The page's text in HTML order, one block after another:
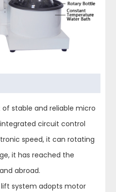
stable and reliable micro
circuit control
speed, it can rotating
it has reached the
abroad.
lift system adopts motor